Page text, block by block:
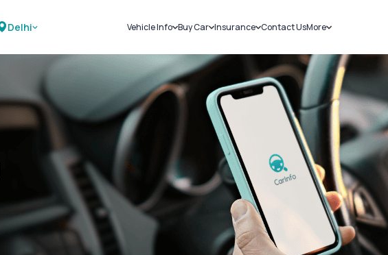
Delhi Vehicle Info
Challans
RTO Details
Service History
Buy Car
New Cars
Used Cars
Insurance
Car Insurance
Bike Insurance
Contact UsMore
Sell Car
Loans
Blog
About Us